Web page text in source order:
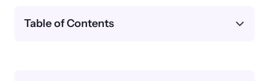
Table of Contents